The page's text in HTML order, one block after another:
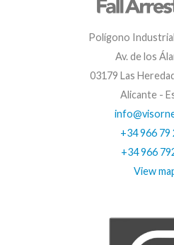
Polígono
Av. de los
03179 Las
Alicante -
+34 966 79
+34 966
View